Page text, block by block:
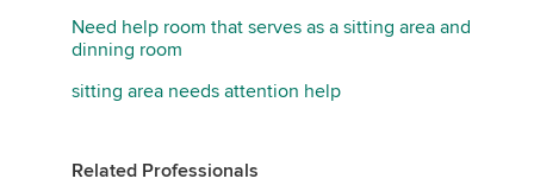
Need help room that serves as a sitting area and
dinning room
sitting area needs attention help
Related Professionals